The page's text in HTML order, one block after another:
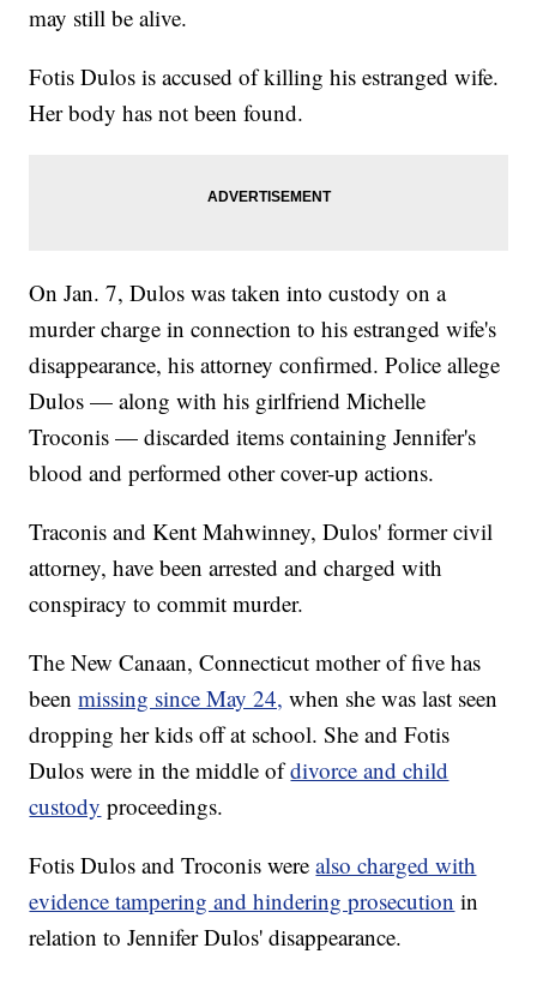
may still be alive.
Fotis Dulos is accused of killing his estranged wife.
Her body has not been found.
On Jan. 7, Dulos was taken into custody on a
murder charge in connection to his estranged wife's
disappearance, his attorney confirmed. Police allege
Dulos — along with his girlfriend Michelle
Troconis — discarded items containing Jennifer's
blood and performed other cover-up actions.
Traconis and Kent Mahwinney, Dulos' former civil
attorney, have been arrested and charged with
conspiracy to commit murder.
The New Canaan, Connecticut mother of five has
beenmissing since May 24, when she was last seen
dropping her kids off at school. She and Fotis
Dulos were in the middle ofdivorce and child
custody proceedings.
Fotis Dulos and Troconis werealso charged with
evidence tampering and hindering prosecution in
relation to Jennifer Dulos' disappearance.